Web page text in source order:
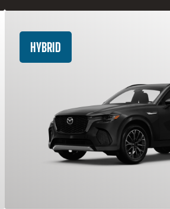
HYBRID